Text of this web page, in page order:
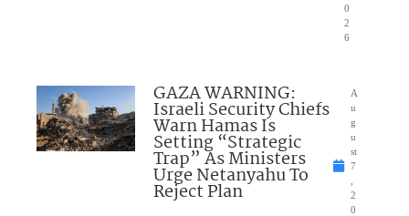
0
2
6
GAZA WARNING:
Israeli Security Chiefs
Warn Hamas Is
Setting “Strategic
Trap” As Ministers
Urge Netanyahu To
Reject Plan
A
u
g
u
st
7
2
0